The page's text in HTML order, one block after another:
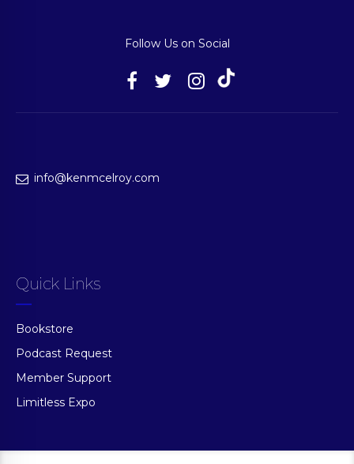
Follow Us on Social
info@kenmcelroy.com
Quick Links
Bookstore
Podcast Request
Member Support
Limitless Expo